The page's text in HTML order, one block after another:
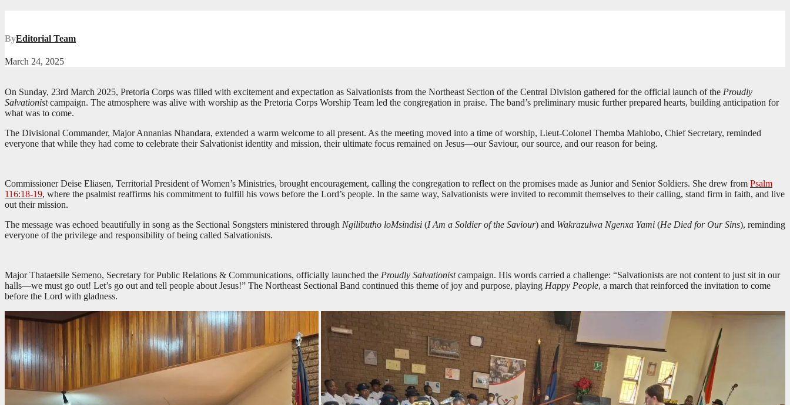
ByEditorial Team
March 24, 2025
On Sunday, 23rd March 2025, Pretoria Corps was filled with excitement and expectation as Salvationists from the Northeast Section of the Central Division gathered for the official launch of the Proudly
Salvationistcampaign. The atmosphere was alive with worship as the Pretoria Corps Worship Team led the congregation in praise. The band’s preliminary music further prepared hearts, building anticipation for
what was to come.
The Divisional Commander, Major Annanias Nhandara, extended a warm welcome to all present. As the meeting moved into a time of worship, Lieut-Colonel Themba Mahlobo, Chief Secretary, reminded
everyone that while they had come to celebrate their Salvationist identity and mission, their ultimate focus remained on Jesus—our Saviour, our source, and our reason for being.
Commissioner Deise Eliasen, Territorial President of Women’s Ministries, brought encouragement, calling the congregation to reflect on the promises made as Junior and Senior Soldiers. She drew from Psalm
116:18-19, where the psalmist reaffirms his commitment to fulfill his vows before the Lord’s people. In the same way, Salvationists were invited to recommit themselves to their calling, stand firm in faith, and live
out their mission.
The message was echoed beautifully in song as the Sectional Songsters ministered through Ngilibutho loMsindisi (I Am a Soldier of the Saviour) and Wakrazulwa Ngenxa Yami (He Died for Our Sins), reminding
everyone of the privilege and responsibility of being called Salvationists.
Major Thataetsile Semeno, Secretary for Public Relations & Communications, officially launched the Proudly Salvationistcampaign. His words carried a challenge: “Salvationists are not content to just sit in our
halls—we must go out! Let’s go out and tell people about Jesus!” The Northeast Sectional Band continued this theme of joy and purpose, playing Happy People, a march that reinforced the invitation to come
before the Lord with gladness.